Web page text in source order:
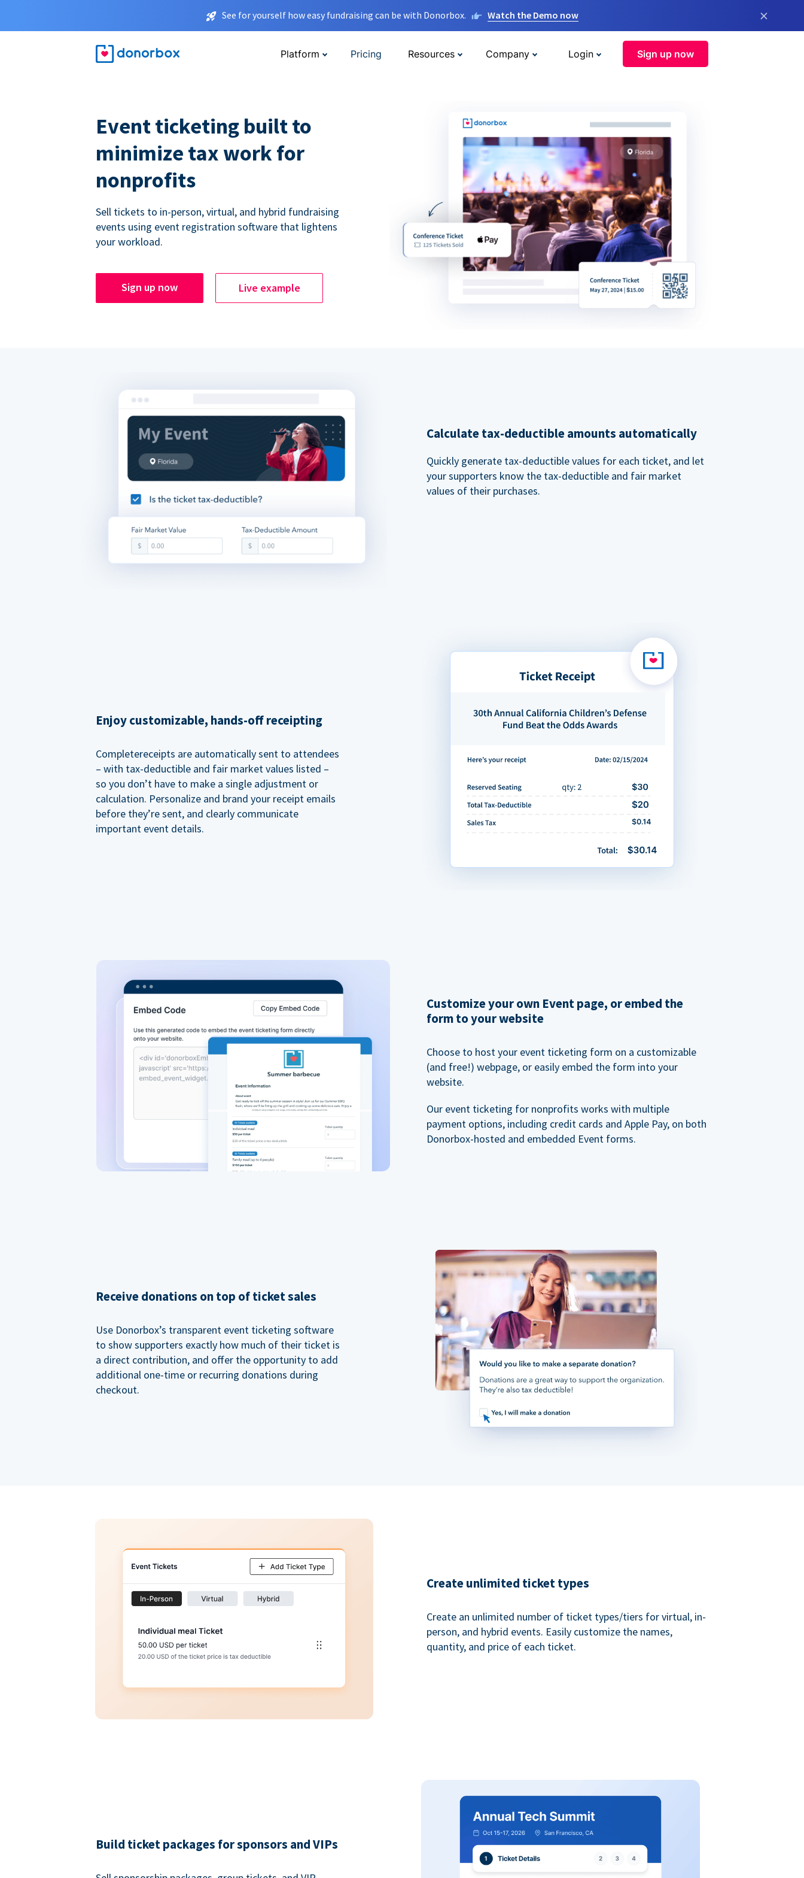
See for yourself how easy fundraising can be with Donorbox. Watch the Demo now ×
Platform Pricing Resources Company Login Sign up now
Event ticketing built to
minimize tax work for
nonprofits
Sell tickets to in-person, virtual, and hybrid fundraising
events using event registration software that lightens
your workload.
Sign up now Live example
Calculate tax-deductible amounts automatically
Quickly generate tax-deductible values for each ticket, and let
your supporters know the tax-deductible and fair market
values of their purchases.
Enjoy customizable, hands-off receipting
Completereceipts are automatically sent to attendees
– with tax-deductible and fair market values listed –
so you don’t have to make a single adjustment or
calculation. Personalize and brand your receipt emails
before they’re sent, and clearly communicate
important event details.
Customize your own Event page, or embed the
form to your website
Choose to host your event ticketing form on a customizable
(and free!) webpage, or easily embed the form into your
website.
Our event ticketing for nonprofits works with multiple
payment options, including credit cards and Apple Pay, on both
Donorbox-hosted and embedded Event forms.
Receive donations on top of ticket sales
Use Donorbox’s transparent event ticketing software
to show supporters exactly how much of their ticket is
a direct contribution, and offer the opportunity to add
additional one-time or recurring donations during
checkout.
Create unlimited ticket types
Create an unlimited number of ticket types/tiers for virtual, in-
person, and hybrid events. Easily customize the names,
quantity, and price of each ticket.
Build ticket packages for sponsors and VIPs